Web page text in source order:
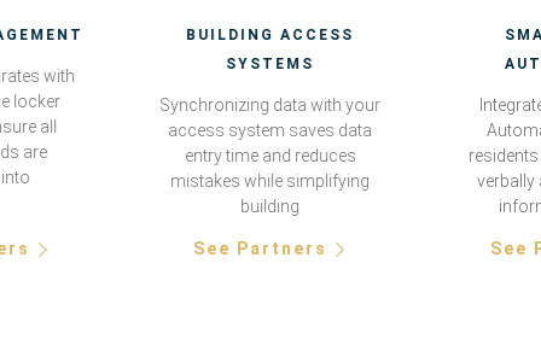
with
locker
all
are
BUILDING ACCESS
SYSTEMS
Synchronizing data with your
access system saves data
entry time and reduces
mistakes while simplifying
building
See Partners
verbally
See